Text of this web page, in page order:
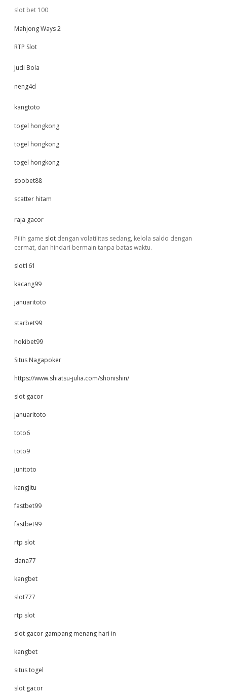
slot bet 100
Mahjong Ways 2
RTP Slot
Judi Bola
neng4d
kangtoto
togel hongkong
togel hongkong
togel hongkong
sbobet88
scatter hitam
raja gacor
Pilih game slot dengan volatilitas sedang, kelola saldo dengan
cermat, dan hindari bermain tanpa batas waktu.
slot161
kacang99
januaritoto
starbet99
hokibet99
Situs Nagapoker
https://www.shiatsu-julia.com/shonishin/
slot gacor
januaritoto
toto6
toto9
junitoto
kangjitu
fastbet99
fastbet99
rtp slot
dana77
kangbet
slot777
rtp slot
slot gacor gampang menang hari in
kangbet
situs togel
slot gacor